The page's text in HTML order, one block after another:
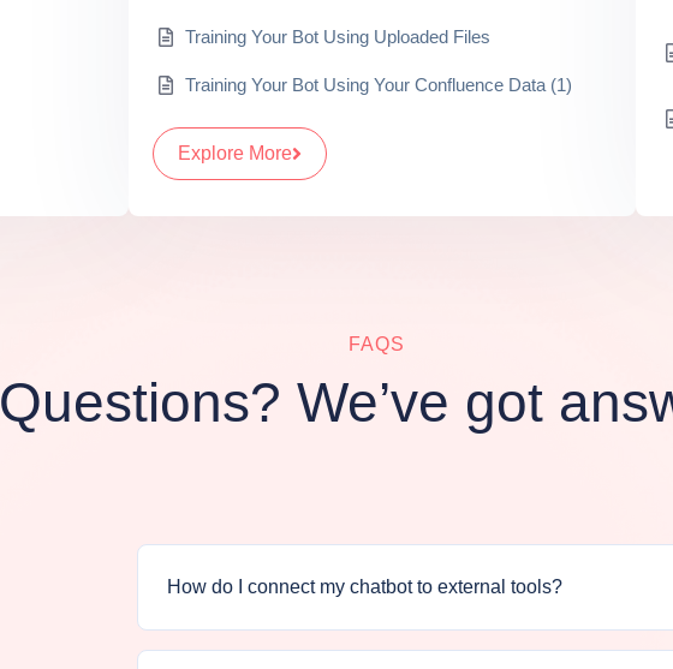
Training Your Bot Using Uploaded Files
Training Your Bot Using Your Confluence Data (1)
Explore More
FAQS
Questions? We’ve got
How do I connect my chatbot to external tools?